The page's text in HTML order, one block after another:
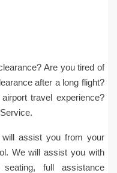
Are you tired of
after a long flight?
travel experience?
assist you from your
We will assist you with
seating, full assistance